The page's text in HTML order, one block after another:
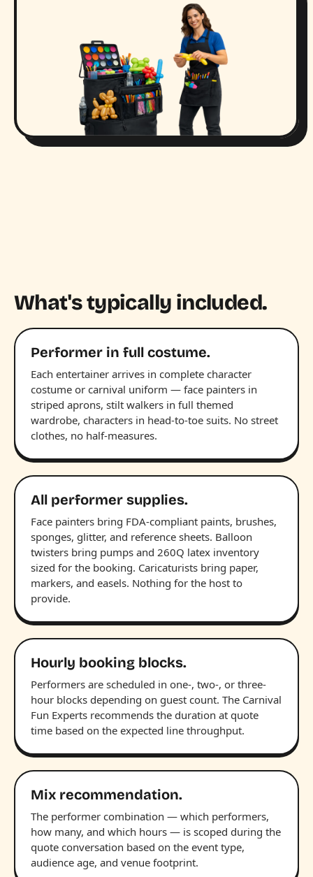
What's typically included.
Performer in full costume.
Each entertainer arrives in complete character
costume or carnival uniform — face painters in
striped aprons, stilt walkers in full themed
wardrobe, characters in head-to-toe suits. No street
clothes, no half-measures.
All performer supplies.
Face painters bring FDA-compliant paints, brushes,
sponges, glitter, and reference sheets. Balloon
twisters bring pumps and 260Q latex inventory
sized for the booking. Caricaturists bring paper,
markers, and easels. Nothing for the host to
provide.
Hourly booking blocks.
Performers are scheduled in one-, two-, or three-
hour blocks depending on guest count. The Carnival
Fun Experts recommends the duration at quote
time based on the expected line throughput.
Mix recommendation.
The performer combination — which performers,
how many, and which hours — is scoped during the
quote conversation based on the event type,
audience age, and venue footprint.